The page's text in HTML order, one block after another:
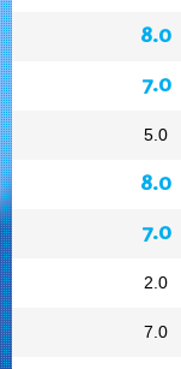
8.0
7.0
5.0
8.0
7.0
2.0
7.0